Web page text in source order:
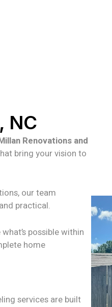
NC
Renovations and
bring your vision to
our team
practical.
possible within
home
services are built